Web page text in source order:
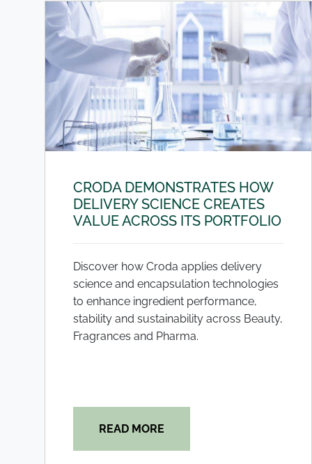
CRODA DEMONSTRATES HOW
DELIVERY SCIENCE CREATES
VALUE ACROSS ITS PORTFOLIO
Discover how Croda applies delivery
science and encapsulation technologies
to enhance ingredient performance,
stability and sustainability across Beauty,
Fragrances and Pharma.
READ MORE